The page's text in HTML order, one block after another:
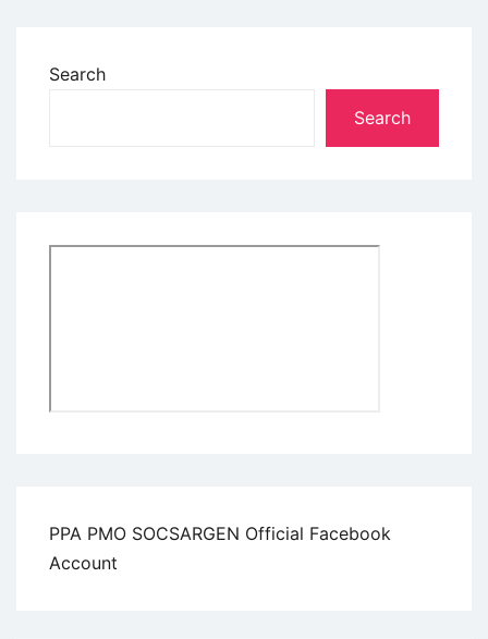
Search
Search
PPA PMO SOCSARGEN Official Facebook
Account